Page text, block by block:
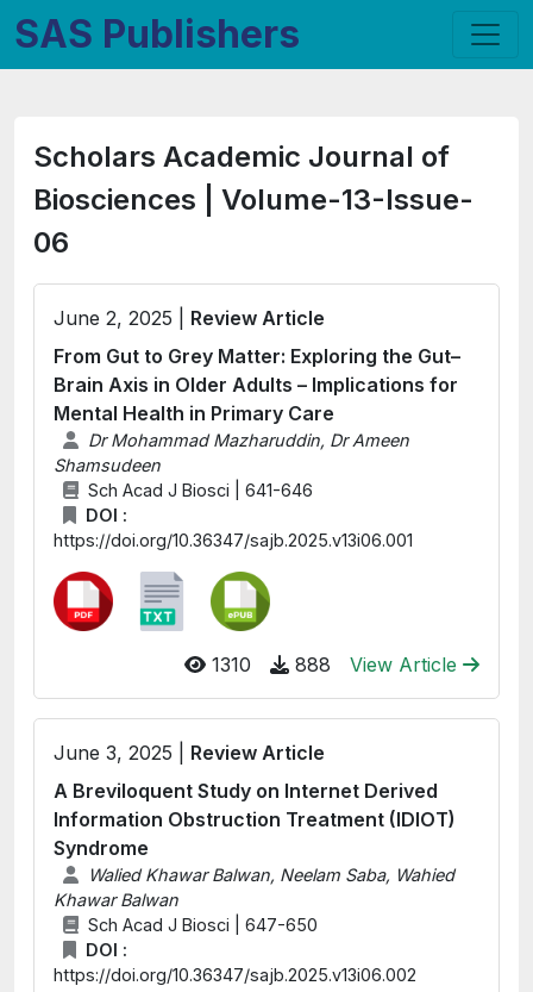
SAS Publishers
Scholars Academic Journal of
Biosciences | Volume-13-Issue-
06
June 2, 2025 | Review Article
From Gut to Grey Matter: Exploring the Gut–
Brain Axis in Older Adults – Implications for
Mental Health in Primary Care
Dr Mohammad Mazharuddin, Dr Ameen
Shamsudeen
Sch Acad J Biosci | 641-646
DOI :
https://doi.org/10.36347/sajb.2025.v13i06.001
1310 888 View Article
June 3, 2025 | Review Article
A Breviloquent Study on Internet Derived
Information Obstruction Treatment (IDIOT)
Syndrome
Walied Khawar Balwan, Neelam Saba, Wahied
Khawar Balwan
Sch Acad J Biosci | 647-650
DOI :
https://doi.org/10.36347/sajb.2025.v13i06.002